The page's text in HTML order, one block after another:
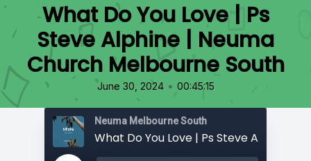
What Do You Love | Ps
Steve Alphine | Neuma
Church Melbourne South
June 30, 2024 • 00:45:15
Neuma Melbourne South